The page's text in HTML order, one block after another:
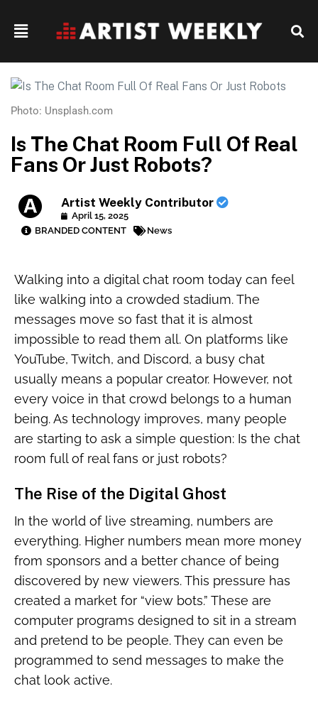
Photo: Unsplash.com
Is The Chat Room Full Of Real
Fans Or Just Robots?
Artist Weekly Contributor
April 15, 2025
BRANDED CONTENT
News
Walking into a digital chat room today can feel
like walking into a crowded stadium. The
messages move so fast that it is almost
impossible to read them all. On platforms like
YouTube, Twitch, and Discord, a busy chat
usually means a popular creator. However, not
every voice in that crowd belongs to a human
being. As technology improves, many people
are starting to ask a simple question: Is the chat
room full of real fans or just robots?
The Rise of the Digital Ghost
In the world of live streaming, numbers are
everything. Higher numbers mean more money
from sponsors and a better chance of being
discovered by new viewers. This pressure has
created a market for “view bots.” These are
computer programs designed to sit in a stream
and pretend to be people. They can even be
programmed to send messages to make the
chat look active.